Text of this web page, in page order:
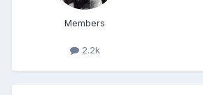
Members
2.2k